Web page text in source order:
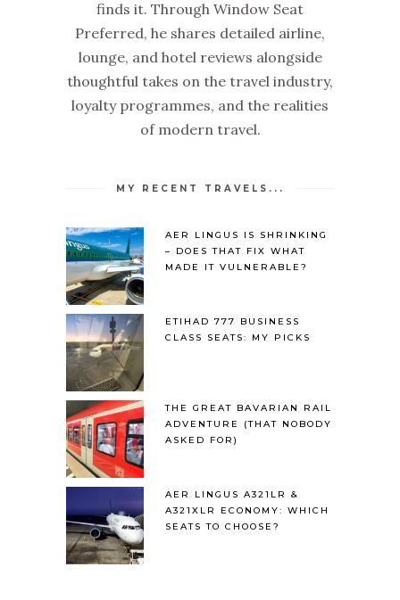
finds it. Through Window Seat
Preferred, he shares detailed airline,
lounge, and hotel reviews alongside
thoughtful takes on the travel industry,
loyalty programmes, and the realities
of modern travel.
MY RECENT TRAVELS...
AER LINGUS IS SHRINKING
– DOES THAT FIX WHAT
MADE IT VULNERABLE?
ETIHAD 777 BUSINESS
CLASS SEATS: MY PICKS
THE GREAT BAVARIAN RAIL
ADVENTURE (THAT NOBODY
ASKED FOR)
AER LINGUS A321LR &
A321XLR ECONOMY: WHICH
SEATS TO CHOOSE?